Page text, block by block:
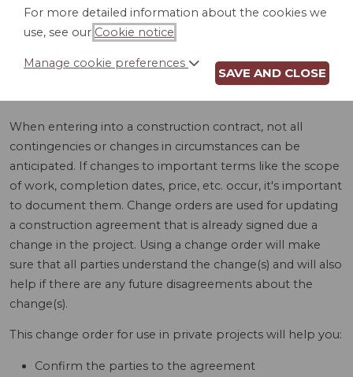
CHANGE ORDER
(MD)
When entering into a construction contract, not all
contingencies or changes in circumstances can be
anticipated. If changes to important terms like the scope
of work, completion dates, price, etc. occur, it's important
to document them. Change orders are used for updating
a construction agreement that is already signed due a
change in the project. Using a change order will make
sure that all parties understand the change(s) and will also
help if there are any future disagreements about the
change(s).
This change order for use in private projects will help you:
Confirm the parties to the agreement
For more detailed information about the cookies we
use, see our Cookie notice
Manage cookie preferences
SAVE AND CLOSE